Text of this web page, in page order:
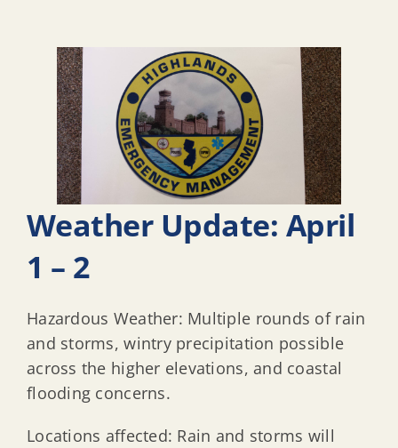
Weather Update: April
1 – 2
Hazardous Weather: Multiple rounds of rain
and storms, wintry precipitation possible
across the higher elevations, and coastal
flooding concerns.
Locations affected: Rain and storms will